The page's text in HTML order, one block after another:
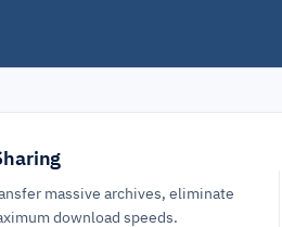
massive archives, eliminate
download speeds.